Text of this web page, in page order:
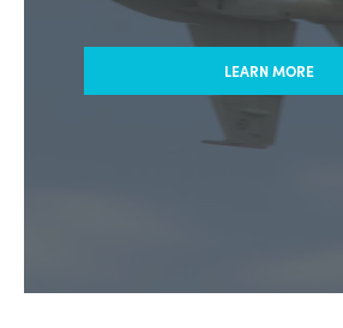
LEARN MORE